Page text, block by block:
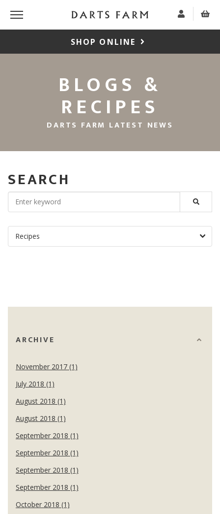
SHOP ONLINE
BLOGS &
RECIPES
DARTS FARM LATEST NEWS
SEARCH
ARCHIVE
November 2017 (1)
July 2018 (1)
August 2018 (1)
August 2018 (1)
September 2018 (1)
September 2018 (1)
September 2018 (1)
September 2018 (1)
October 2018 (1)